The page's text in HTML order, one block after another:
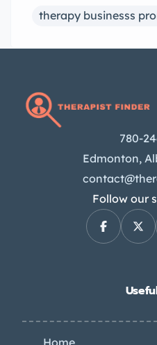
therapy businesss
780-
Edmonton,
Follow our
Home